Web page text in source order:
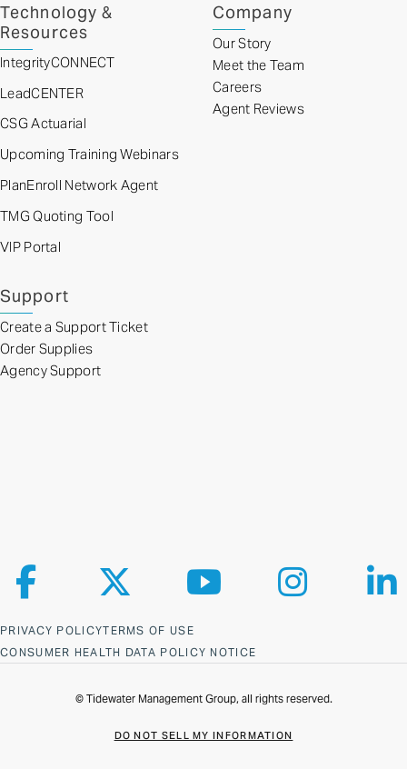
Technology &
Resources
IntegrityCONNECT
LeadCENTER
CSG Actuarial
Upcoming Training Webinars
PlanEnroll Network Agent
TMG Quoting Tool
VIP Portal
Company
Our Story
Meet the Team
Careers
Agent Reviews
Support
Create a Support Ticket
Order Supplies
Agency Support
PRIVACY POLICYTERMS OF USE
CONSUMER HEALTH DATA POLICY NOTICE
Follow us on Facebook
Follow us on XFollow us on YouTube
Follow us on
© Tidewater Management Group, all rights reserved.
DO NOT SELL MY INFORMATION